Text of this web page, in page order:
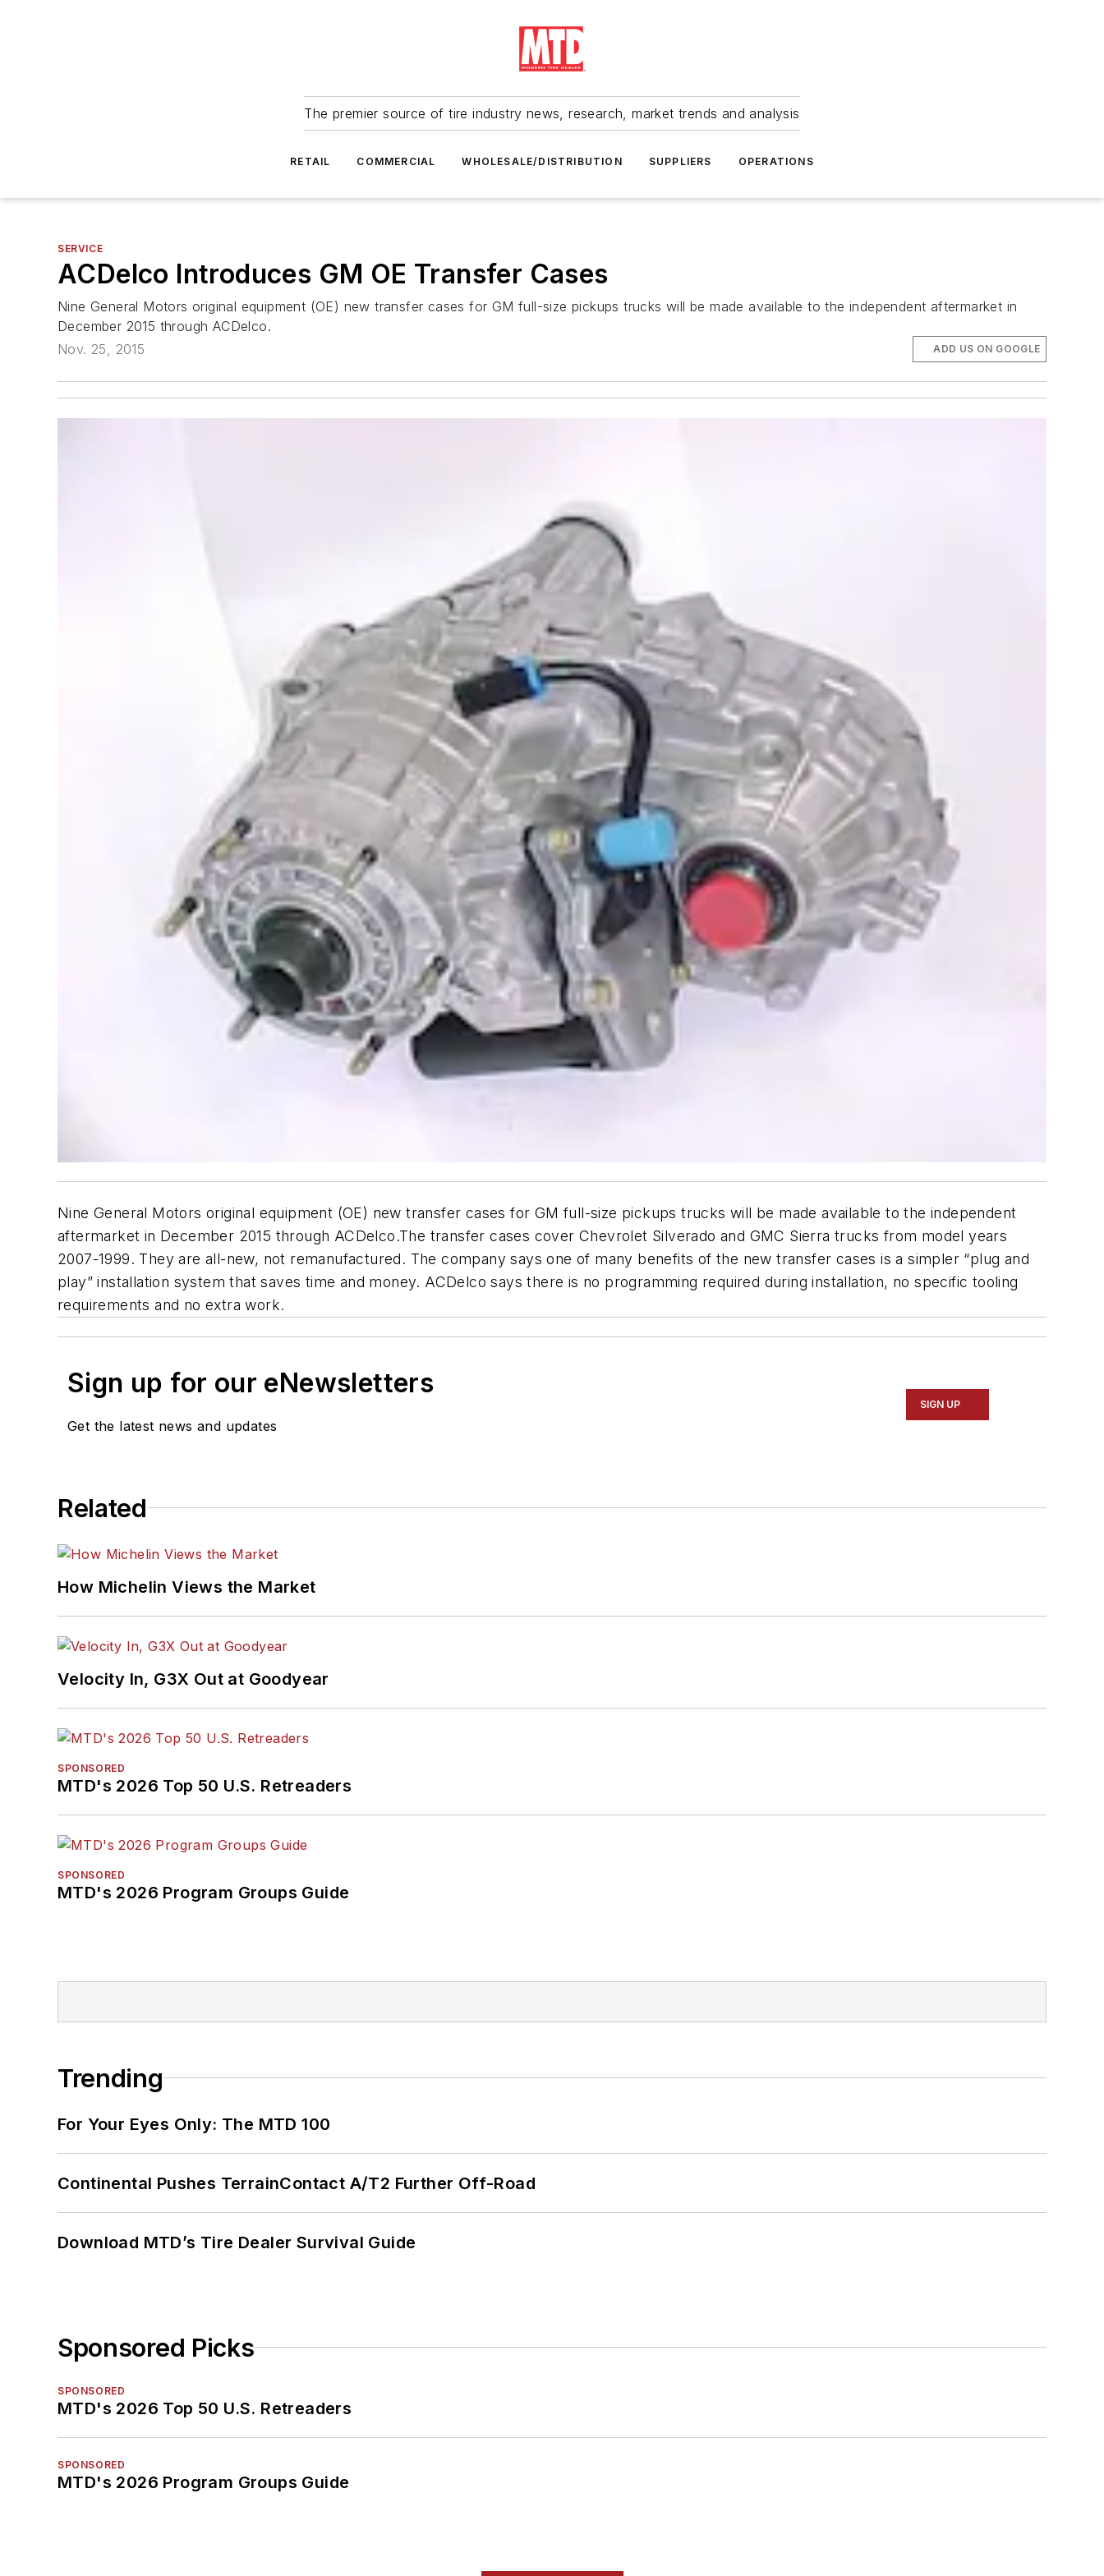
The premier source of tire industry news, research, market trends and analysis
RETAIL COMMERCIAL WHOLESALE/DISTRIBUTION SUPPLIERS OPERATIONS
SERVICE
ACDelco Introduces GM OE Transfer Cases
Nine General Motors original equipment (OE) new transfer cases for GM full-size pickups trucks will be made available to the independent aftermarket in
December 2015 through ACDelco.
Nov. 25, 2015
ADD US ON GOOGLE
Nine General Motors original equipment (OE) new transfer cases for GM full-size pickups trucks will be made available to the independent
aftermarket in December 2015 through ACDelco.The transfer cases cover Chevrolet Silverado and GMC Sierra trucks from model years
2007-1999. They are all-new, not remanufactured. The company says one of many benefits of the new transfer cases is a simpler “plug and
play” installation system that saves time and money. ACDelco says there is no programming required during installation, no specific tooling
requirements and no extra work.
Sign up for our eNewsletters
Get the latest news and updates
SIGN UP
Related
How Michelin Views the Market
Velocity In, G3X Out at Goodyear
SPONSORED
MTD's 2026 Top 50 U.S. Retreaders
SPONSORED
MTD's 2026 Program Groups Guide
Trending
For Your Eyes Only: The MTD 100
Continental Pushes TerrainContact A/T2 Further Off-Road
Download MTD’s Tire Dealer Survival Guide
Sponsored Picks
SPONSORED
MTD's 2026 Top 50 U.S. Retreaders
SPONSORED
MTD's 2026 Program Groups Guide